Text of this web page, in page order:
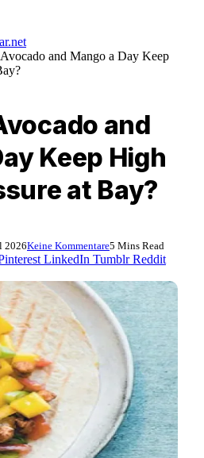
and Mango a Day Keep
and
Keep High
at Bay?
2026Keine Kommentare5 Mins Read
LinkedIn Tumblr Reddit